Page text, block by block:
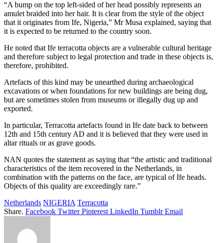
“A bump on the top left-sided of her head possibly represents an
amulet braided into her hair. It is clear from the style of the object
that it originates from Ife, Nigeria,” Mr Musa explained, saying that
it is expected to be returned to the country soon.
He noted that Ife terracotta objects are a vulnerable cultural heritage
and therefore subject to legal protection and trade in these objects is,
therefore, prohibited.
Artefacts of this kind may be unearthed during archaeological
excavations or when foundations for new buildings are being dug,
but are sometimes stolen from museums or illegally dug up and
exported.
In particular, Terracotta artefacts found in Ife date back to between
12th and 15th century AD and it is believed that they were used in
altar rituals or as grave goods.
NAN quotes the statement as saying that “the artistic and traditional
characteristics of the item recovered in the Netherlands, in
combination with the patterns on the face, are typical of Ife heads.
Objects of this quality are exceedingly rare.”
Netherlands NIGERIA Terracotta
Share. Facebook Twitter Pinterest LinkedIn Tumblr Email